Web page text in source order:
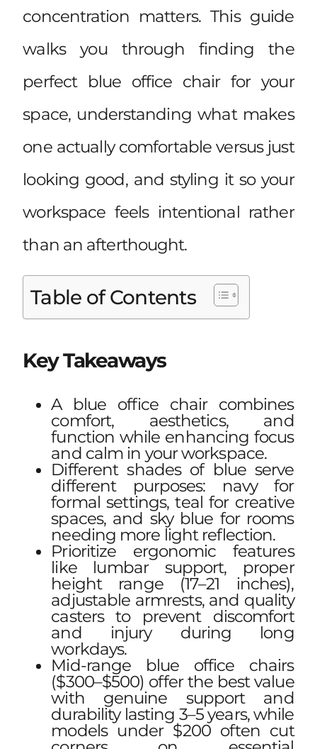
concentration matters. This guide
walks you through finding the
perfect blue office chair for your
space, understanding what makes
one actually comfortable versus just
looking good, and styling it so your
workspace feels intentional rather
than an afterthought.
Table of Contents
Key Takeaways
A blue office chair combines
comfort, aesthetics, and
function while enhancing focus
and calm in your workspace.
Different shades of blue serve
different purposes: navy for
formal settings, teal for creative
spaces, and sky blue for rooms
needing more light reflection.
Prioritize ergonomic features
like lumbar support, proper
height range (17–21 inches),
adjustable armrests, and quality
casters to prevent discomfort
and injury during long
workdays.
Mid-range blue office chairs
($300–$500) offer the best value
with genuine support and
durability lasting 3–5 years, while
models under $200 often cut